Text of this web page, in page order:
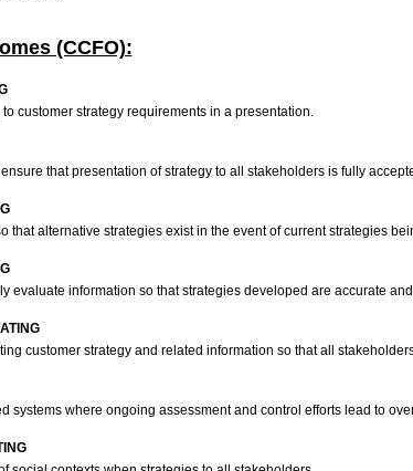
(CCFO):
customer strategy requirements in a presentation.
that presentation of strategy to all stakeholders is fully
that alternative strategies exist in the event of current strategies
evaluate information so that strategies developed are accurate
customer strategy and related information so that all
systems where ongoing assessment and control efforts lead to